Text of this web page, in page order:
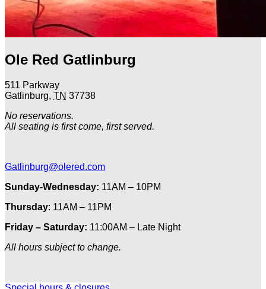
Ole Red Gatlinburg
511 Parkway
Gatlinburg, TN 37738
No reservations.
All seating is first come, first served.
Gatlinburg@olered.com
Sunday-Wednesday: 11AM – 10PM
Thursday: 11AM – 11PM
Friday – Saturday: 11:00AM – Late Night
All hours subject to change.